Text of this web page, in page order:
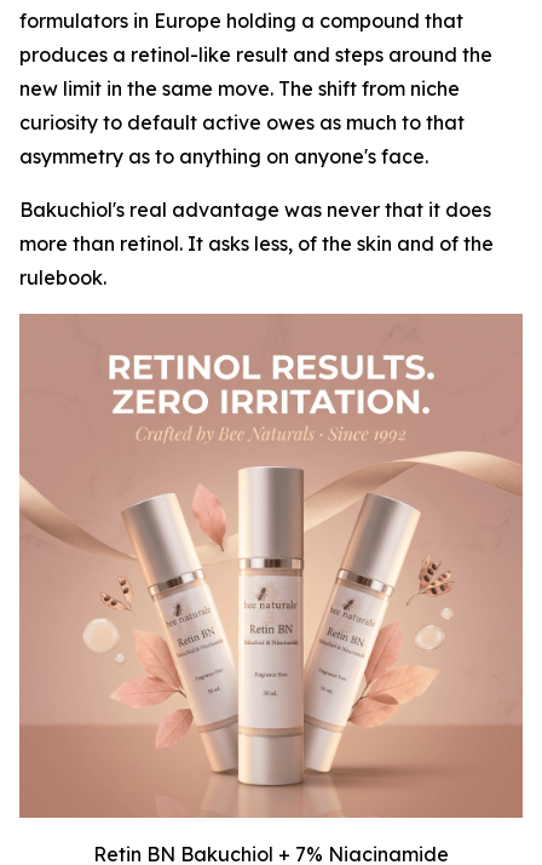
formulators in Europe holding a compound that
produces a retinol-like result and steps around the
new limit in the same move. The shift from niche
curiosity to default active owes as much to that
asymmetry as to anything on anyone's face.
Bakuchiol's real advantage was never that it does
more than retinol. It asks less, of the skin and of the
rulebook.
Retin BN Bakuchiol + 7% Niacinamide